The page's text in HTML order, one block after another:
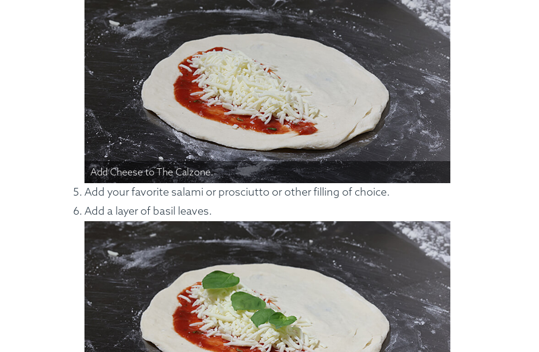
Add Cheese to The Calzone.
Add your favorite salami or prosciutto or other filling of choice.
Add a layer of basil leaves.